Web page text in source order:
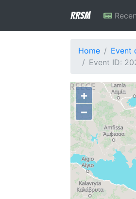
RRSM
Home
Event
Event ID:
+
−